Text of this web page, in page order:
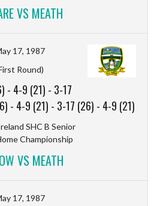
VS MEATH
17, 1987
Round)
- 4-9 (21) - 3-17
- 4-9 (21) - 3-17 (26) - 4-9 (21)
SHC B Senior
Championship
VS MEATH
17, 1987